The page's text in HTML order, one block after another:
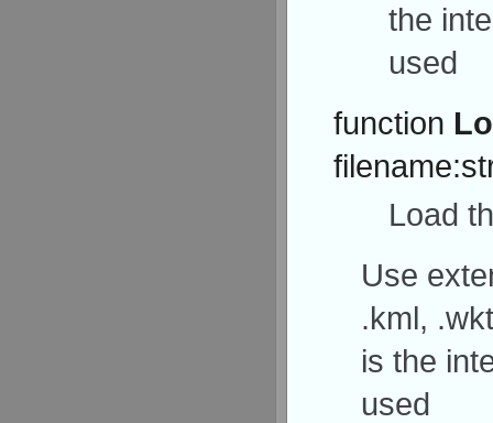
the
used
function
Load
Use
.kml,
is the
used